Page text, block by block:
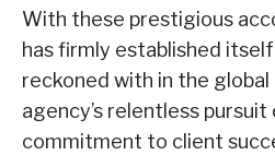
With these prestigious
has firmly established
reckoned with in the global
agency’s relentless
commitment to client